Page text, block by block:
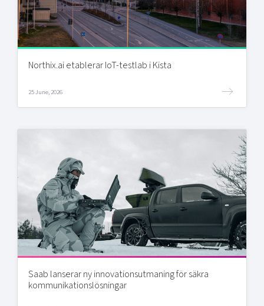
Northix.ai etablerar IoT-testlab i Kista
25 June, 2026
Saab lanserar ny innovationsutmaning för säkra
kommunikationslösningar